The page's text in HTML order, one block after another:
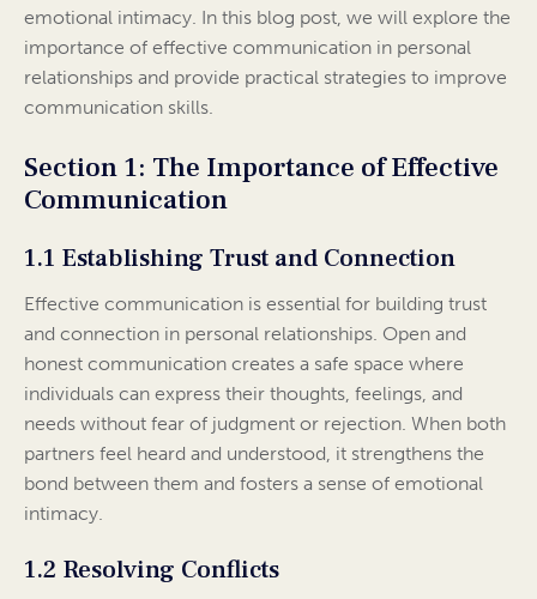
emotional intimacy. In this blog post, we will explore the
importance of effective communication in personal
relationships and provide practical strategies to improve
communication skills.
Section 1: The Importance of Effective
Communication
1.1 Establishing Trust and Connection
Effective communication is essential for building trust
and connection in personal relationships. Open and
honest communication creates a safe space where
individuals can express their thoughts, feelings, and
needs without fear of judgment or rejection. When both
partners feel heard and understood, it strengthens the
bond between them and fosters a sense of emotional
intimacy.
1.2 Resolving Conflicts